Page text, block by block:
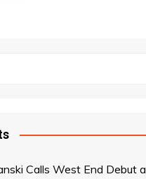
Calls West End Debut a